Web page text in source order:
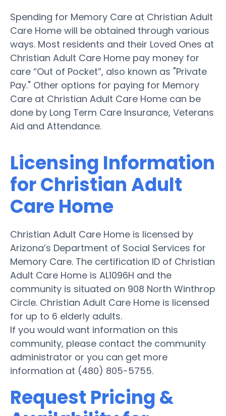
Spending for Memory Care at Christian Adult
Care Home will be obtained through various
ways. Most residents and their Loved Ones at
Christian Adult Care Home pay money for
care “Out of Pocket”, also known as "Private
Pay." Other options for paying for Memory
Care at Christian Adult Care Home can be
done by Long Term Care Insurance, Veterans
Aid and Attendance.
Licensing Information
for Christian Adult
Care Home
Christian Adult Care Home is licensed by
Arizona’s Department of Social Services for
Memory Care. The certification ID of Christian
Adult Care Home is AL1096H and the
community is situated on 908 North Winthrop
Circle. Christian Adult Care Home is licensed
for up to 6 elderly adults.
If you would want information on this
community, please contact the community
administrator or you can get more
information at (480) 805-5755.
Request Pricing &